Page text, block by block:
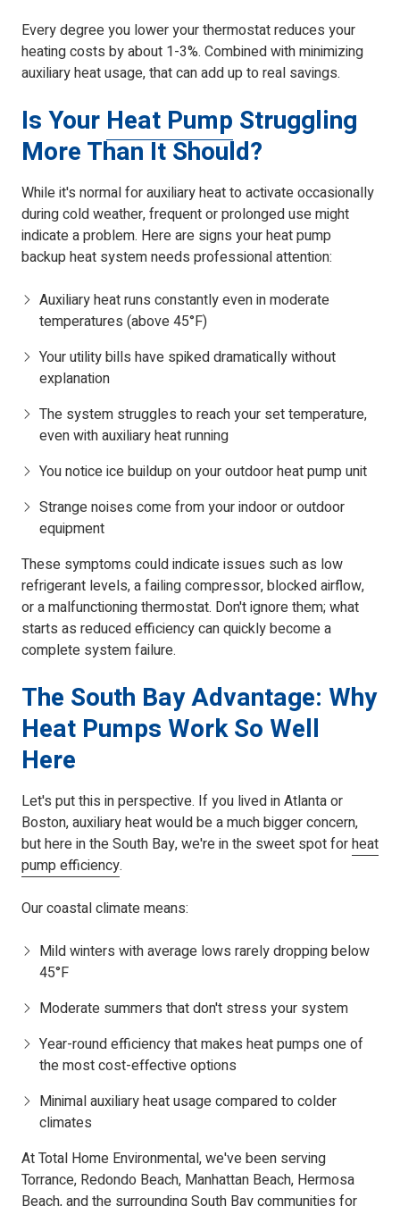
Every degree you lower your thermostat reduces your
heating costs by about 1-3%. Combined with minimizing
auxiliary heat usage, that can add up to real savings.
Is Your Heat Pump Struggling
More Than It Should?
While it's normal for auxiliary heat to activate occasionally
during cold weather, frequent or prolonged use might
indicate a problem. Here are signs your heat pump
backup heat system needs professional attention:
Auxiliary heat runs constantly even in moderate
temperatures (above 45°F)
Your utility bills have spiked dramatically without
explanation
The system struggles to reach your set temperature,
even with auxiliary heat running
You notice ice buildup on your outdoor heat pump unit
Strange noises come from your indoor or outdoor
equipment
These symptoms could indicate issues such as low
refrigerant levels, a failing compressor, blocked airflow,
or a malfunctioning thermostat. Don't ignore them; what
starts as reduced efficiency can quickly become a
complete system failure.
The South Bay Advantage: Why
Heat Pumps Work So Well
Here
Let's put this in perspective. If you lived in Atlanta or
Boston, auxiliary heat would be a much bigger concern,
but here in the South Bay, we're in the sweet spot forheat
pump efficiency.
Our coastal climate means:
Mild winters with average lows rarely dropping below
45°F
Moderate summers that don't stress your system
Year-round efficiency that makes heat pumps one of
the most cost-effective options
Minimal auxiliary heat usage compared to colder
climates
At Total Home Environmental, we've been serving
Torrance, Redondo Beach, Manhattan Beach, Hermosa